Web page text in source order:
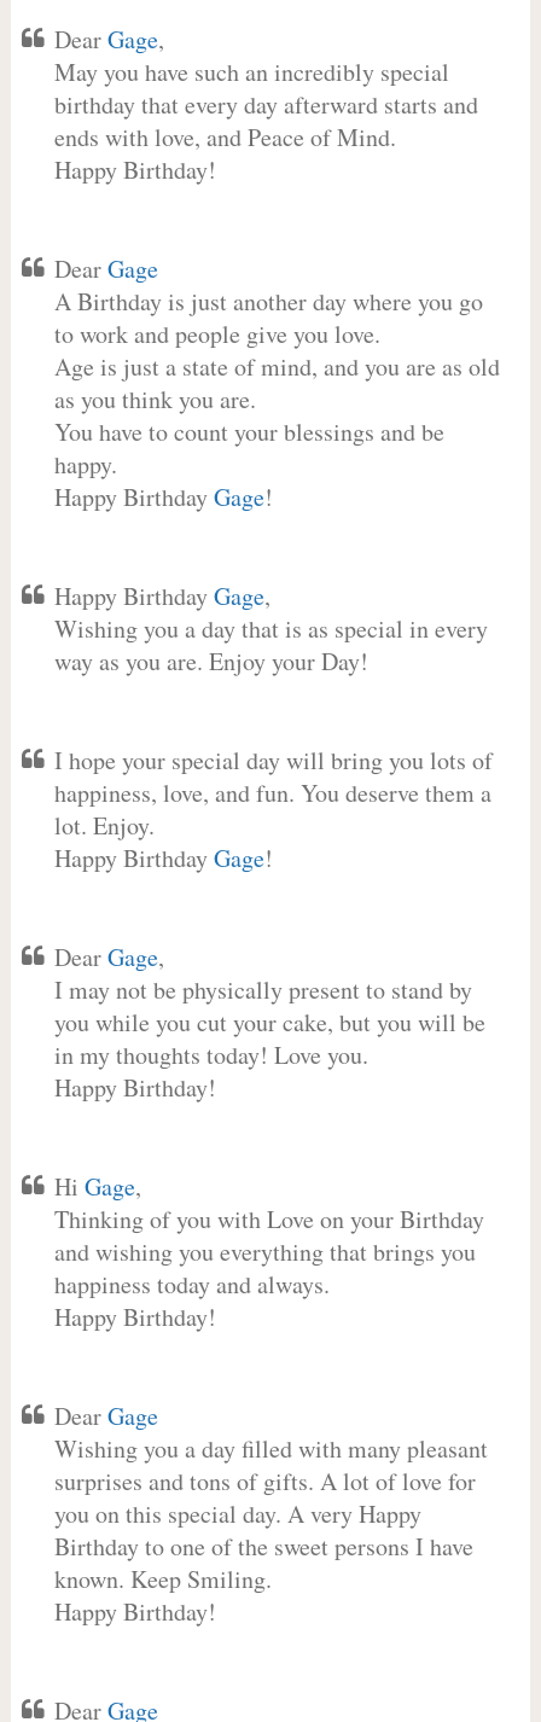
DearGage,
May you have such an incredibly special
birthday that every day afterward starts and
ends with love, and Peace of Mind.
Happy Birthday!
DearGage
A Birthday is just another day where you go
to work and people give you love.
Age is just a state of mind, and you are as old
as you think you are.
You have to count your blessings and be
happy.
Happy BirthdayGage!
Happy BirthdayGage,
Wishing you a day that is as special in every
way as you are. Enjoy your Day!
I hope your special day will bring you lots of
happiness, love, and fun. You deserve them a
lot. Enjoy.
Happy BirthdayGage!
DearGage,
I may not be physically present to stand by
you while you cut your cake, but you will be
in my thoughts today! Love you.
Happy Birthday!
Hi Gage,
Thinking of you with Love on your Birthday
and wishing you everything that brings you
happiness today and always.
Happy Birthday!
DearGage
Wishing you a day filled with many pleasant
surprises and tons of gifts. A lot of love for
you on this special day. A very Happy
Birthday to one of the sweet persons I have
known. Keep Smiling.
Happy Birthday!
DearGage